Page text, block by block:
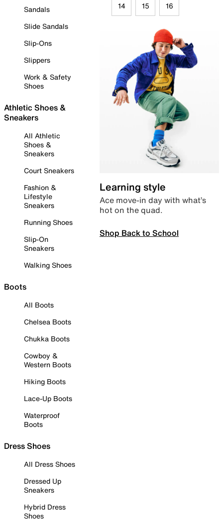
Sandals
Slide Sandals
Slip-Ons
Slippers
Work & Safety
Shoes
Athletic Shoes &
Sneakers
All Athletic
Shoes &
Sneakers
Court Sneakers
Fashion &
Lifestyle
Sneakers
Running Shoes
Slip-On
Sneakers
Walking Shoes
Boots
All Boots
Chelsea Boots
Chukka Boots
Cowboy &
Western Boots
Hiking Boots
Lace-Up Boots
Waterproof
Boots
Dress Shoes
All Dress Shoes
Dressed Up
Sneakers
Hybrid Dress
Shoes
14 15 16
Learning style
Ace move-in day with what’s
hot on the quad.
Shop Back to School